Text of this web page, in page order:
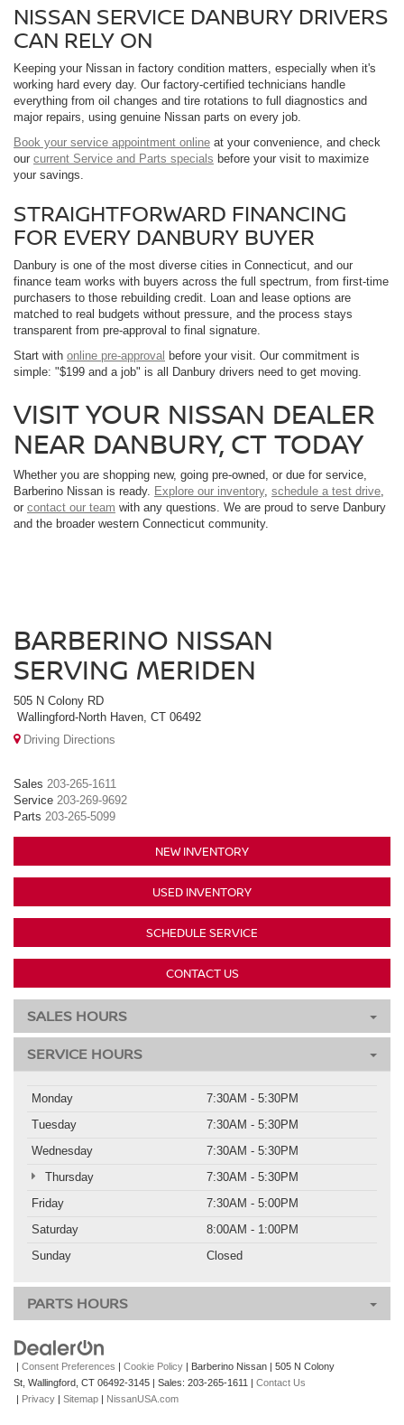
NISSAN SERVICE DANBURY DRIVERS
CAN RELY ON
Keeping your Nissan in factory condition matters, especially when it's
working hard every day. Our factory-certified technicians handle
everything from oil changes and tire rotations to full diagnostics and
major repairs, using genuine Nissan parts on every job.
Book your service appointment online at your convenience, and check
our current Service and Parts specials before your visit to maximize
your savings.
STRAIGHTFORWARD FINANCING
FOR EVERY DANBURY BUYER
Danbury is one of the most diverse cities in Connecticut, and our
finance team works with buyers across the full spectrum, from first-time
purchasers to those rebuilding credit. Loan and lease options are
matched to real budgets without pressure, and the process stays
transparent from pre-approval to final signature.
Start with online pre-approval before your visit. Our commitment is
simple: "$199 and a job" is all Danbury drivers need to get moving.
VISIT YOUR NISSAN DEALER
NEAR DANBURY, CT TODAY
Whether you are shopping new, going pre-owned, or due for service,
Barberino Nissan is ready. Explore our inventory, schedule a test drive,
or contact our team with any questions. We are proud to serve Danbury
and the broader western Connecticut community.
BARBERINO NISSAN
SERVING MERIDEN
505 N Colony RD
Wallingford-North Haven, CT 06492
Driving Directions
Sales 203-265-1611
Service 203-269-9692
Parts 203-265-5099
NEW INVENTORY
USED INVENTORY
SCHEDULE SERVICE
CONTACT US
SALES HOURS
SERVICE HOURS
Monday
7:30AM - 5:30PM
Tuesday
7:30AM - 5:30PM
Wednesday
7:30AM - 5:30PM
Thursday
7:30AM - 5:30PM
Friday
7:30AM - 5:00PM
Saturday
8:00AM - 1:00PM
Sunday
Closed
PARTS HOURS
| Consent Preferences | Cookie Policy | Barberino Nissan | 505 N Colony
St, Wallingford, CT 06492-3145 | Sales: 203-265-1611 | Contact Us
| Privacy | Sitemap | NissanUSA.com